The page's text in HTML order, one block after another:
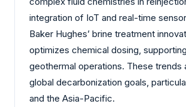
integration of IoT and real-time
Baker Hughes’ brine treatment
optimizes chemical dosing,
geothermal operations. These trends
global decarbonization goals,
and the Asia-Pacific.